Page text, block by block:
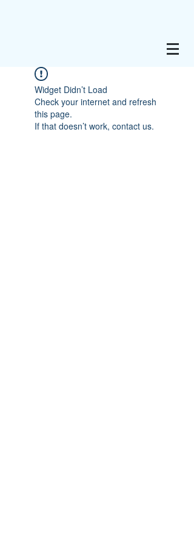
Widget Didn’t Load
Check your internet and refresh
this page.
If that doesn’t work, contact us.